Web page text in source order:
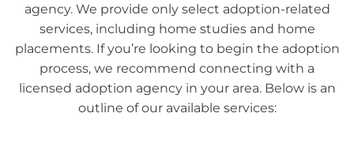
agency. We provide only select adoption-related
services, including home studies and home
placements. If you’re looking to begin the adoption
process, we recommend connecting with a
licensed adoption agency in your area. Below is an
outline of our available services: